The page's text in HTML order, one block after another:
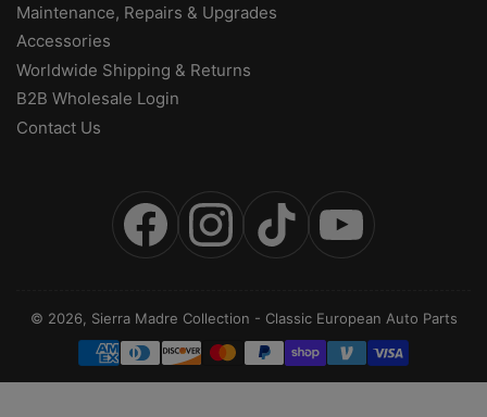
Maintenance, Repairs & Upgrades
Accessories
Worldwide Shipping & Returns
B2B Wholesale Login
Contact Us
FacebookInstagramTikTok YouTube
© 2026, Sierra Madre Collection - Classic European Auto Parts
Payment
methods